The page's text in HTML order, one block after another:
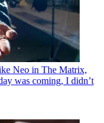
Neo in The Matrix,
was coming, I didn’t